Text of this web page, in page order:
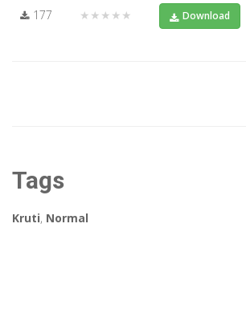
177 ★★★★★ Download
Tags
Kruti, Normal